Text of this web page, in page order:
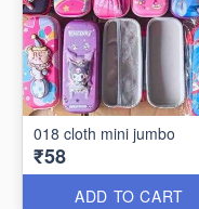
018 cloth mini jumbo
₹58
ADD TO CART